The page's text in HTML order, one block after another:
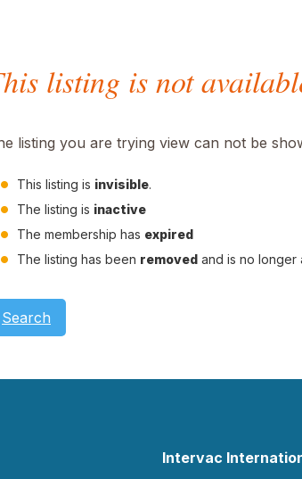
listing is not
listing you are trying view can not be
This listing is invisible.
The listing is inactive
The membership has expired
The listing has been removed and is no longer
Search
Intervac